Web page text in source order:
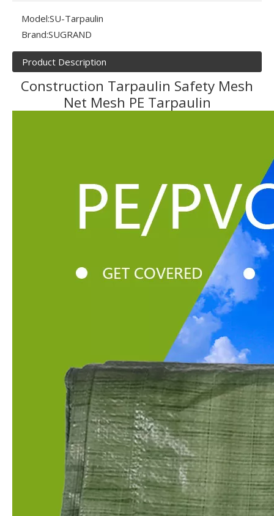
Model:SU-Tarpaulin
Brand:SUGRAND
Product Description
Construction Tarpaulin Safety Mesh
Net Mesh PE Tarpaulin